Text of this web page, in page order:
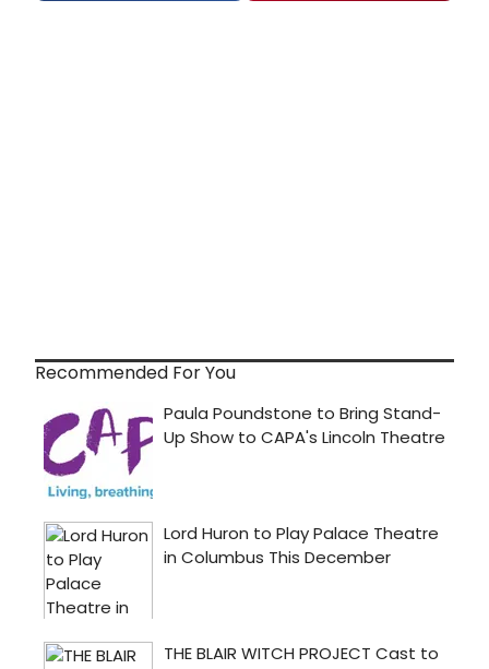
Recommended For You